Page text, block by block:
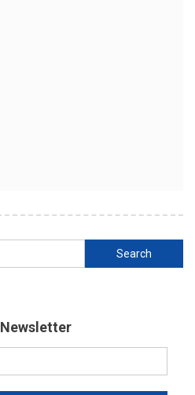
Search
for: